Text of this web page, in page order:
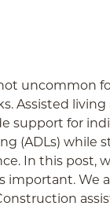
uncommon
Assisted
support for
(ADLs) while
In this post,
important. We